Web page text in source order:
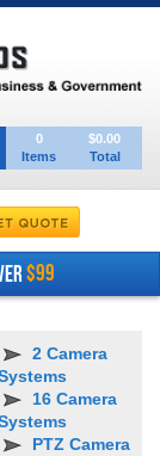
0
Items
$0.00
Total
$99
2 Camera
16 Camera
PTZ Camera